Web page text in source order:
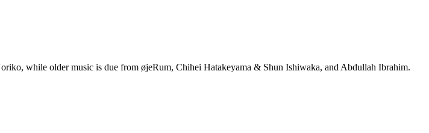
while older music is due from øjeRum, Chihei Hatakeyama & Shun Ishiwaka, and Abdullah Ibrahim.